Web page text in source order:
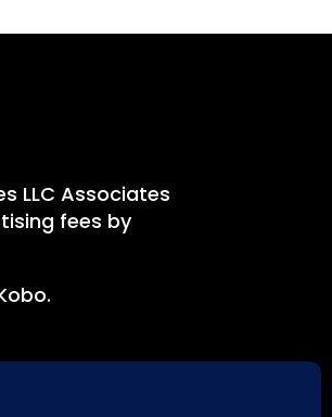
LLC Associates
fees by